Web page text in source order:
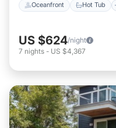
Oceanfront Hot Tub
US $624/night
7 nights - US $4,367